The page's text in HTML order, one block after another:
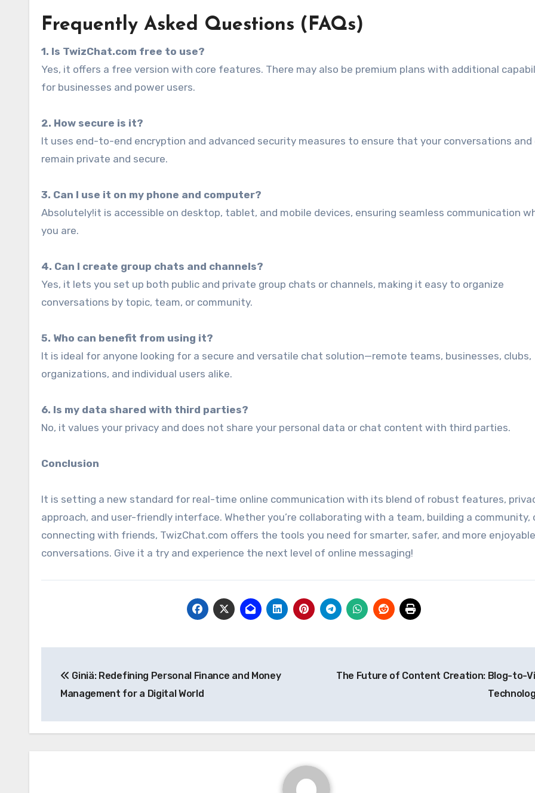
Frequently Asked Questions (FAQs)
1. Is TwizChat.com free to use?
Yes, it offers a free version with core features. There may also be premium plans with additional
for businesses and power users.
2. How secure is it?
It uses end-to-end encryption and advanced security measures to ensure that your conversations and
remain private and secure.
3. Can I use it on my phone and computer?
Absolutely!it is accessible on desktop, tablet, and mobile devices, ensuring seamless communication
you are.
4. Can I create group chats and channels?
Yes, it lets you set up both public and private group chats or channels, making it easy to organize
conversations by topic, team, or community.
5. Who can benefit from using it?
It is ideal for anyone looking for a secure and versatile chat solution—remote teams, businesses, clubs,
organizations, and individual users alike.
6. Is my data shared with third parties?
No, it values your privacy and does not share your personal data or chat content with third parties.
Conclusion
It is setting a new standard for real-time online communication with its blend of robust features,
approach, and user-friendly interface. Whether you’re collaborating with a team, building a community,
connecting with friends, TwizChat.com offers the tools you need for smarter, safer, and more enjoyable
conversations. Give it a try and experience the next level of online messaging!
navigation
Giniä: Redefining Personal Finance and Money
Management for a Digital World
The Future of Content Creation: Blog-to-